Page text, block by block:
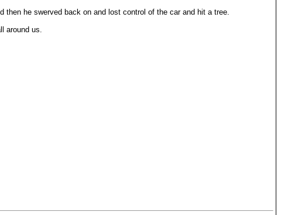
then he swerved back on and lost control of the car and hit a tree.
around us.